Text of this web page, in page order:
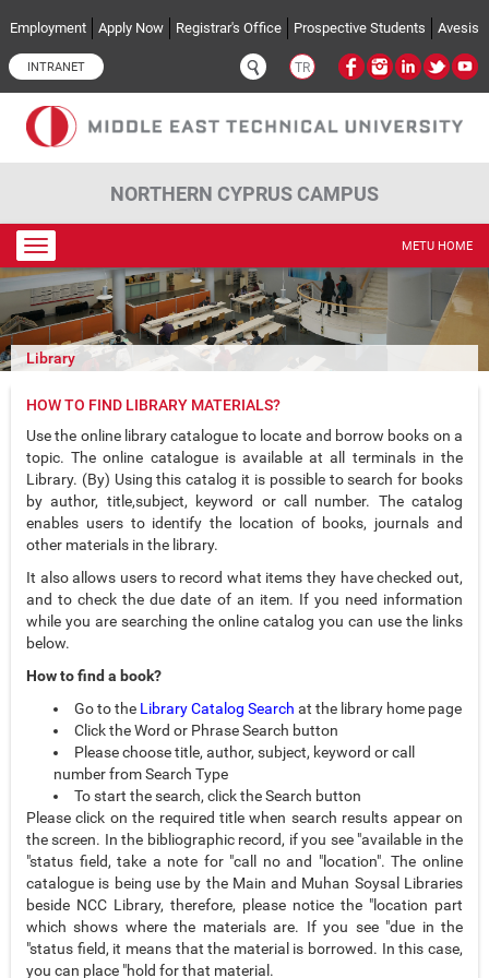
Employment Apply Now Registrar's Office Prospective Students Avesis
INTRANET TR
NORTHERN CYPRUS CAMPUS
Toggle
navigation
METU HOME
Library
HOW TO FIND LIBRARY MATERIALS?
Use the online library catalogue to locate and borrow books on a
topic. The online catalogue is available at all terminals in the
Library. (By) Using this catalog it is possible to search for books
by author, title,subject, keyword or call number. The catalog
enables users to identify the location of books, journals and
other materials in the library.
It also allows users to record what items they have checked out,
and to check the due date of an item. If you need information
while you are searching the online catalog you can use the links
below.
How to find a book?
Go to the Library Catalog Search at the library home page
Click the Word or Phrase Search button
Please choose title, author, subject, keyword or call
number from Search Type
To start the search, click the Search button
Please click on the required title when search results appear on
the screen. In the bibliographic record, if you see "available in the
"status field, take a note for "call no and "location". The online
catalogue is being use by the Main and Muhan Soysal Libraries
beside NCC Library, therefore, please notice the "location part
which shows where the materials are. If you see "due in the
"status field, it means that the material is borrowed. In this case,
you can place "hold for that material.